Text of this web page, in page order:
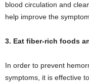
blood circulation and
help improve the
3. Eat fiber-rich foods
In order to prevent
symptoms, it is effective